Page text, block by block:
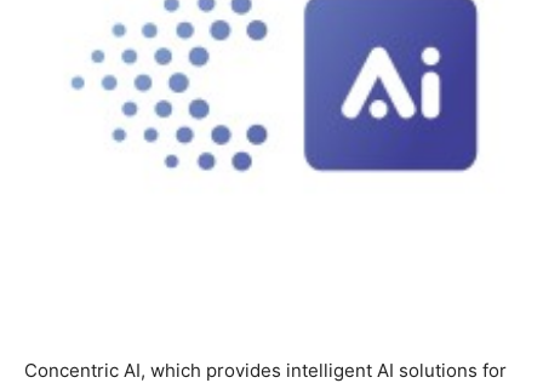
Concentric AI, which provides intelligent AI solutions for